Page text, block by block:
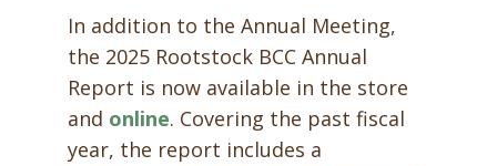
In addition to the Annual Meeting,
the 2025 Rootstock BCC Annual
Report is now available in the store
and online. Covering the past fiscal
year, the report includes a